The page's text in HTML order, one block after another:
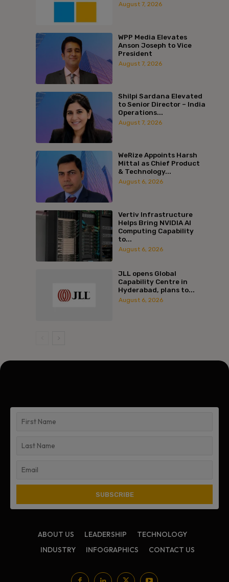
August 7, 2026
WPP Media Elevates
Anson Joseph to Vice
President
August 7, 2026
Shilpi Sardana Elevated
to Senior Director – India
Operations...
August 7, 2026
WeRize Appoints Harsh
Mittal as Chief Product
& Technology...
August 6, 2026
Vertiv Infrastructure
Helps Bring NVIDIA AI
Computing Capability
to...
August 6, 2026
JLL opens Global
Capability Centre in
Hyderabad, plans to...
August 6, 2026
ABOUT US LEADERSHIP
TECHNOLOGY
INDUSTRY
INFOGRAPHICS CONTACT US